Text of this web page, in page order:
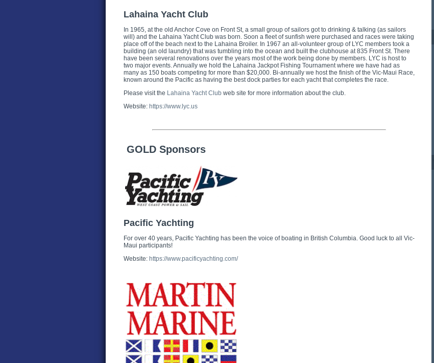
Lahaina Yacht Club
In 1965, at the old Anchor Cove on Front St, a small group of sailors got to drinking & talking (as sailors
will) and the Lahaina Yacht Club was born. Soon a fleet of sunfish were purchased and races were taking
place off of the beach next to the Lahaina Broiler. In 1967 an all-volunteer group of LYC members took a
building (an old laundry) that was tumbling into the ocean and built the clubhouse at 835 Front St. There
have been several renovations over the years most of the work being done by members. LYC is host to
two major events. Annually we hold the Lahaina Jackpot Fishing Tournament where we have had as
many as 150 boats competing for more than $20,000. Bi-annually we host the finish of the Vic-Maui Race,
known around the Pacific as having the best dock parties for each yacht that completes the race.
Please visit the Lahaina Yacht Club web site for more information about the club.
Website: https://www.lyc.us
GOLD Sponsors
Pacific Yachting
For over 40 years, Pacific Yachting has been the voice of boating in British Columbia. Good luck to all Vic-
Maui participants!
Website: https://www.pacificyachting.com/